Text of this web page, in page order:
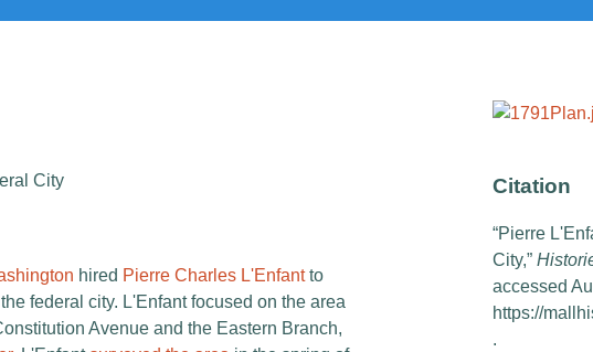
Citation
“Pierre
City,”
accessed
https://
.
City
hired Pierre Charles L'Enfantto
federal city. L'Enfant focused on the area
Avenue and the Eastern Branch,